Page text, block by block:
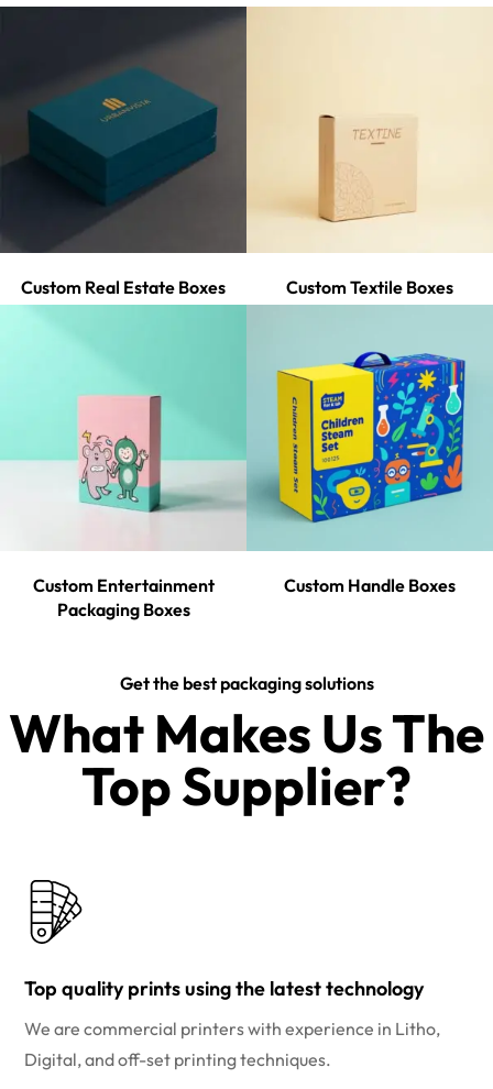
Custom Real Estate Boxes Custom Textile Boxes
Custom Entertainment
Packaging Boxes
Custom Handle Boxes
Get the best packaging solutions
What Makes Us The
Top Supplier?​
Top quality prints using the latest technology
We are commercial printers with experience in Litho,
Digital, and off-set printing techniques.